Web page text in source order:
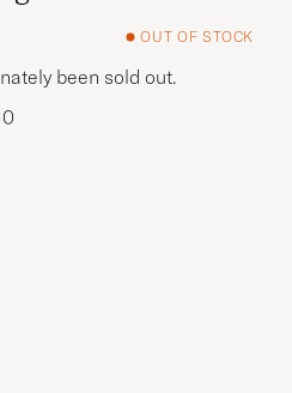
OUT OF STOCK
been sold out.